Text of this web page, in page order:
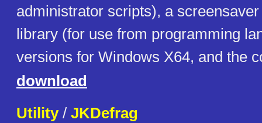
administrator scripts), a
library (for use from programming
versions for Windows X64, and the
download
Utility/ JKDefrag